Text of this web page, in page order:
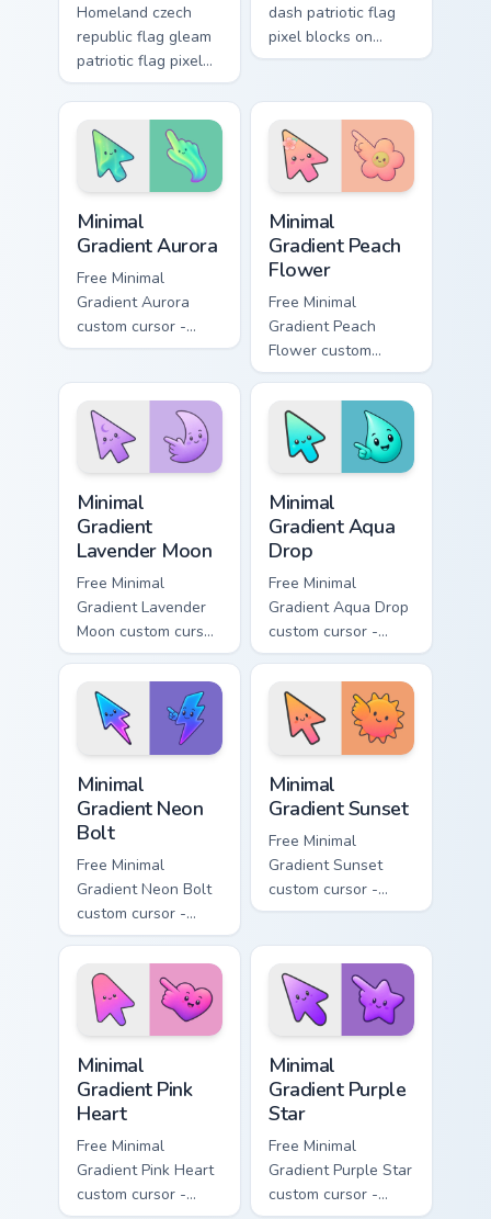
Homeland czech
republic flag gleam
patriotic flag pixel
blocks on your
pointer pair with
national custom
cursor pointer flair.
dash patriotic flag
pixel blocks on
matched pointer
cursor tricolor flair.
Minimal
Gradient Aurora
Free Minimal
Gradient Aurora
custom cursor -
minimal green-to-
matching aurora
symbol hand.
Minimal
Gradient Peach
Flower
Free Minimal
Gradient Peach
Flower custom
cursor - minimal
peach-to-pink tip
with matching
flower symbol hand.
Minimal
Gradient
Lavender Moon
Free Minimal
Gradient Lavender
Moon custom cursor
- minimal soft
lavender tip with
matching moon
symbol hand.
Minimal
Gradient Aqua
Drop
Free Minimal
Gradient Aqua Drop
custom cursor -
minimal turquoise
aqua tip with
matching drop
symbol hand.
Minimal
Gradient Neon
Bolt
Free Minimal
Gradient Neon Bolt
custom cursor -
minimal blue-to-
violet neon tip with
matching bolt
symbol hand.
Minimal
Gradient Sunset
Free Minimal
Gradient Sunset
custom cursor -
minimal orange-to-
matching sun
symbol hand.
Minimal
Gradient Pink
Heart
Free Minimal
Gradient Pink Heart
custom cursor -
Minimal
Gradient Purple
Star
Free Minimal
Gradient Purple Star
custom cursor -